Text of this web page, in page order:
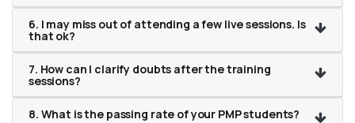
6. I may miss out of attending a few live sessions. Is
that ok?
7. How can I clarify doubts after the training
sessions?
8. What is the passing rate of your PMP students?